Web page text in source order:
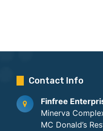
Contact Info
Finfree
Minerva
MC Donald’s